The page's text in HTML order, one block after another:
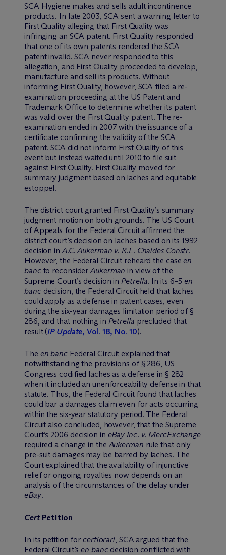
SCA Hygiene makes and sells adult incontinence
products. In late 2003, SCA sent a warning letter to
First Quality alleging that First Quality was
infringing an SCA patent. First Quality responded
that one of its own patents rendered the SCA
patent invalid. SCA never responded to this
allegation, and First Quality proceeded to develop,
manufacture and sell its products. Without
informing First Quality, however, SCA filed a re-
examination proceeding at the US Patent and
Trademark Office to determine whether its patent
was valid over the First Quality patent. The re-
examination ended in 2007 with the issuance of a
certificate confirming the validity of the SCA
patent. SCA did not inform First Quality of this
event but instead waited until 2010 to file suit
against First Quality. First Quality moved for
summary judgment based on laches and equitable
estoppel.
The district court granted First Quality’s summary
judgment motion on both grounds. The US Court
of Appeals for the Federal Circuit affirmed the
district court’s decision on laches based on its 1992
decision inA.C. Aukerman v. R.L. Chaides Constr.
However, the Federal Circuit reheard the caseen
bancto reconsiderAukerman in view of the
Supreme Court’s decision inPetrella. In its 6–5en
bancdecision, the Federal Circuit held that laches
could apply as a defense in patent cases, even
during the six-year damages limitation period of §
286, and that nothing in Petrella precluded that
result (IP Update, Vol. 18, No. 10).
The en bancFederal Circuit explained that
notwithstanding the provisions of § 286, US
Congress codified laches as a defense in § 282
when it included an unenforceability defense in that
statute. Thus, the Federal Circuit found that laches
could bar a damages claim even for acts occurring
within the six-year statutory period. The Federal
Circuit also concluded, however, that the Supreme
Court’s 2006 decision in eBay Inc. v. MercExchange
required a change in theAukerman rule that only
pre-suit damages may be barred by laches. The
Court explained that the availability of injunctive
relief or ongoing royalties now depends on an
analysis of the circumstances of the delay under
eBay.
CertPetition
In its petition for certiorari, SCA argued that the
Federal Circuit’sen bancdecision conflicted with